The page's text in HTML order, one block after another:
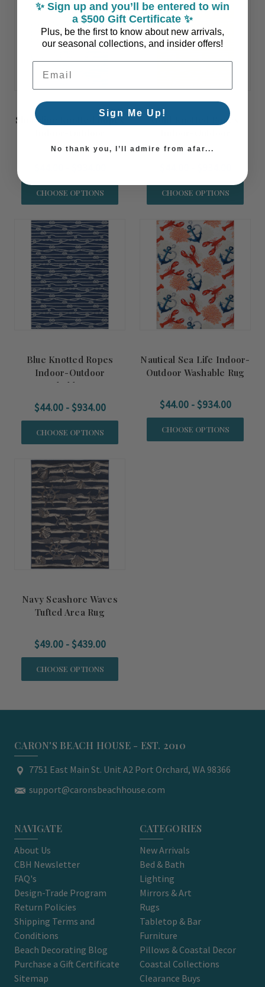
Shoreline Knotted Ropes
Washable Rug
CHOOSE OPTIONS
Gold Knotted Ropes
Washable Rug
CHOOSE OPTIONS
Blue Knotted Ropes
Indoor-Outdoor
Washable Rug
$44.00 - $934.00
CHOOSE OPTIONS
Nautical Sea Life Indoor-
Outdoor Washable Rug
$44.00 - $934.00
CHOOSE OPTIONS
Navy Seashore Waves
Tufted Area Rug
$49.00 - $439.00
CHOOSE OPTIONS
CARON'S BEACH HOUSE - EST. 2010
7751 East Main St. Unit A2 Port Orchard, WA 98366
support@caronsbeachhouse.com
NAVIGATE
About Us
CBH Newsletter
FAQ's
Design-Trade Program
Return Policies
Shipping Terms and
Conditions
Beach Decorating Blog
Purchase a Gift Certificate
Sitemap
CATEGORIES
New Arrivals
Bed & Bath
Lighting
Mirrors & Art
Rugs
Tabletop & Bar
Furniture
Pillows & Coastal Decor
Coastal Collections
Clearance Buys
✨ Sign up and you’ll be entered to win
a $500 Gift Certificate ✨
Plus, be the first to know about new arrivals,
our seasonal collections, and insider offers!
Email Address
Sign Me Up!
No thank you, I’ll admire from afar...